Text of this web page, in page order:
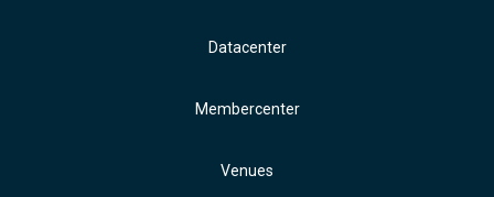
Datacenter
Membercenter
Venues